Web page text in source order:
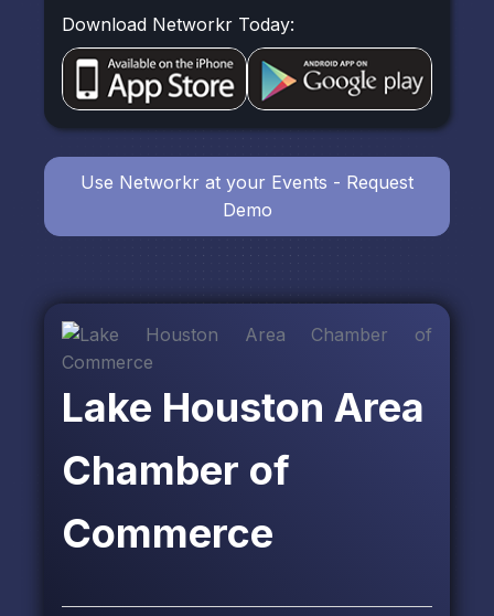
Lake Houston Area
Chamber of
Commerce
Download Networkr Today:
Use Networkr at your Events - Request
Demo